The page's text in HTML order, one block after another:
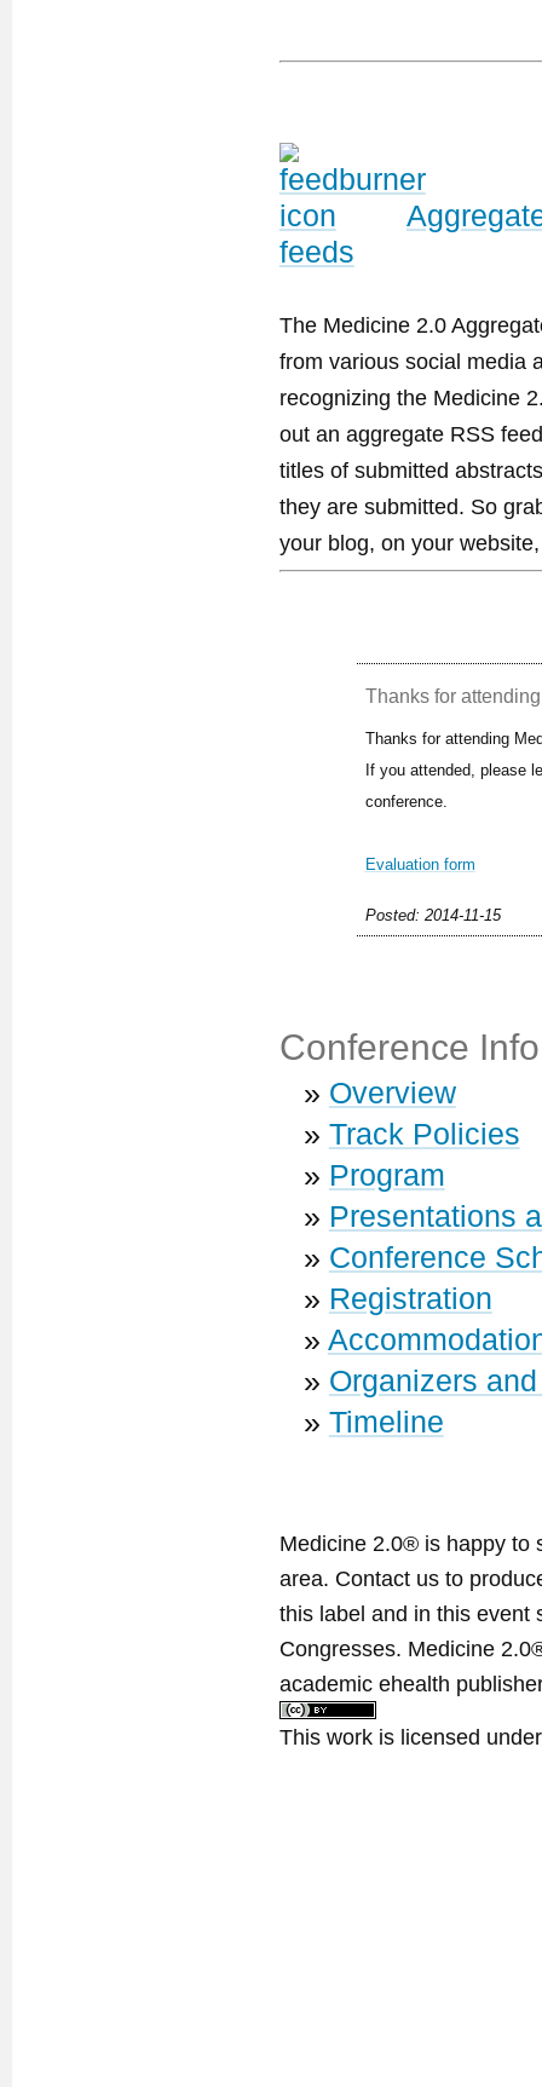
feeds
The Medicine 2.0
from various social media
recognizing the Medicine
out an aggregate RSS
titles of submitted
they are submitted. So
your blog, on your
Thanks for
Thanks for attending
If you attended, please
conference.
Evaluation form
Posted: 2014-11-15
Conference
» Overview
» Track Policies
» Program
» Presentations
» Conference
» Registration
»
» Organizers
» Timeline
Medicine 2.0® is happy to
area. Contact us to
this label and in this event
Congresses. Medicine
academic ehealth
This work is licensed